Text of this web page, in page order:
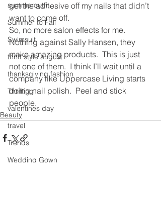
summeroutfit
Summer to Fall
Swimsuit
thrift style august
thanksgiving fashion
Thrifting
valentines day
travel
Trends
Wedding Gown
get the adhesive off my nails that didn’t
want to come off.
So, no more salon effects for me.
Nothing against Sally Hansen, they
make amazing products.  This is just
not one of them.  I think I’ll wait until a
company like Uppercase Living starts
doing nail polish.  Peel and stick
people.
Beauty